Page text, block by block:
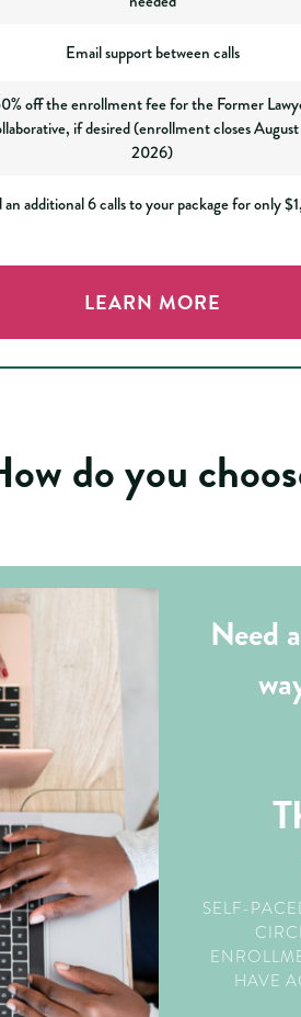
Email support between calls
off the enrollment fee for the Former
if desired (enrollment closes August
2026)
an additional 6 calls to your package for only
LEARN MORE
do you
Need
SELF-
HAVE